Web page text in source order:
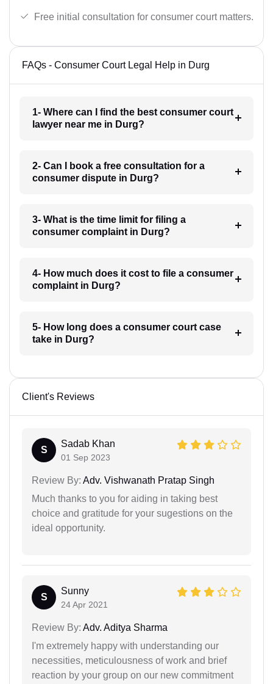
Free initial consultation for consumer court matters.
FAQs - Consumer Court Legal Help in Durg
1- Where can I find the best consumer court
lawyer near me in Durg?
2- Can I book a free consultation for a
consumer dispute in Durg?
3- What is the time limit for filing a
consumer complaint in Durg?
4- How much does it cost to file a consumer
complaint in Durg?
5- How long does a consumer court case
take in Durg?
Client's Reviews
S
Sadab Khan
01 Sep 2023
Review By: Adv. Vishwanath Pratap Singh
Much thanks to you for aiding in taking best
choice and gratitude for your sugestions on the
ideal opportunity.
S
Sunny
24 Apr 2021
Review By: Adv. Aditya Sharma
I'm extremely happy with understanding our
necessities, meticulousness of work and brief
reaction by your group on our new commitment